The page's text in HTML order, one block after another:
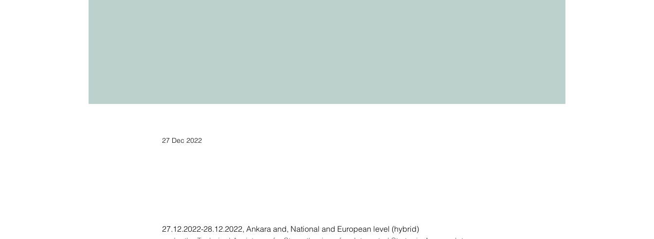
27 Dec 2022
27.12.2022-28.12.2022, Ankara and, National and European level (hybrid)